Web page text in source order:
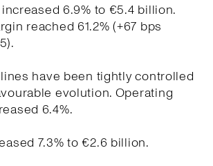
6.9% to €5.4 billion.
reached 61.2% (+67 bps
have been tightly controlled
evolution. Operating
6.4%.
7.3% to €2.6 billion.